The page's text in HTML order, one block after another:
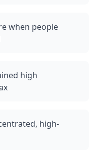
when people
high
high-